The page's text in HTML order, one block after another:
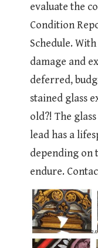
evaluate the
Condition
Schedule.
damage and
deferred,
stained glass
old?! The
lead has a
depending on
endure.